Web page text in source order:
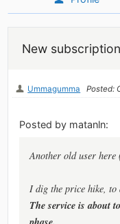
New
Ummagumma Posted:
Posted by matanln:
Another old user here
I dig the price hike, to
The service is about